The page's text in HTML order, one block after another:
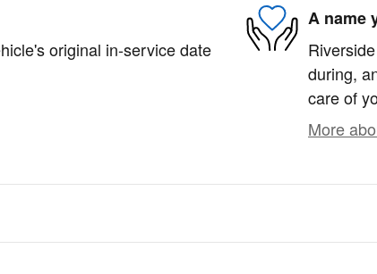
original in-service date
A name
during,
care of
More